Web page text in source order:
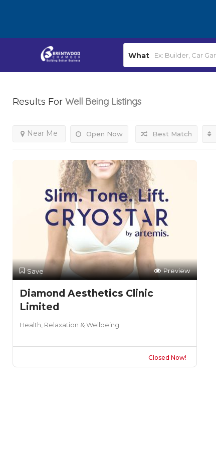
What
Results For Well Being Listings
Open Now
Near Me Best Match
Save Preview
Diamond Aesthetics Clinic
Limited
Health, Relaxation & Wellbeing
Closed Now!